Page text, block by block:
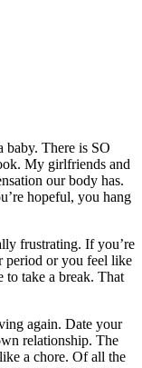
baby. There is SO
My girlfriends and
our body has.
hopeful, you hang
frustrating. If you’re
period or you feel like
to take a break. That
again. Date your
relationship. The
a chore. Of all the